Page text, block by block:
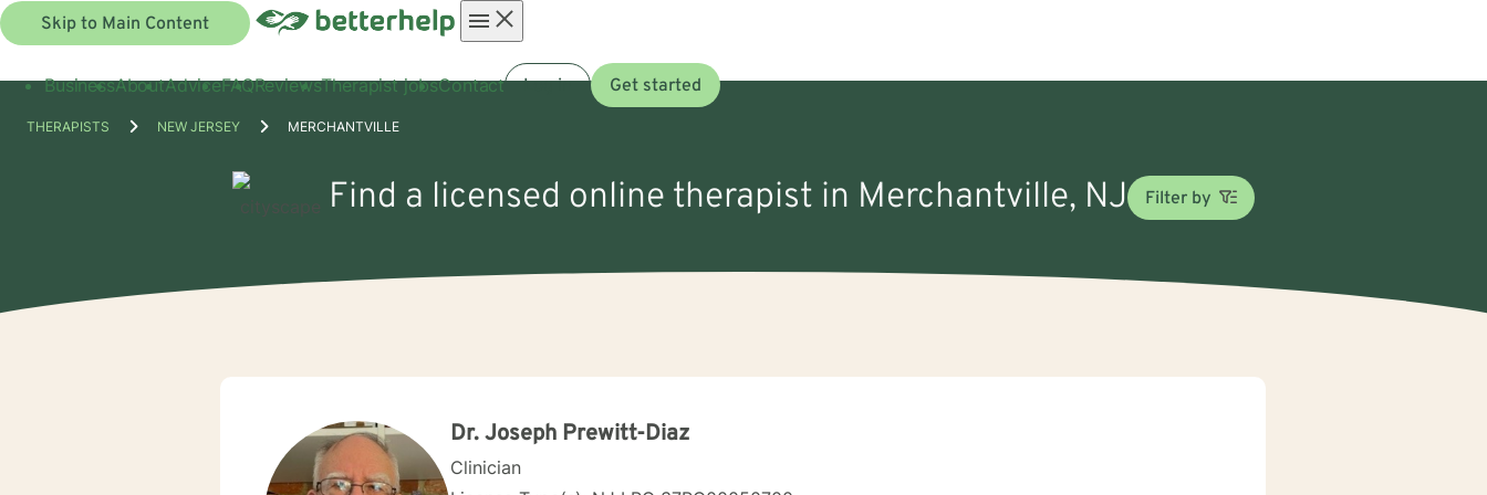
Skip to Main Content
menu
BusinessAboutAdviceFAQReviewsTherapist jobsContact Log in Get started
THERAPISTS NEW JERSEY MERCHANTVILLE
Find a licensed online therapist in Merchantville, NJ Filter by
Dr. Joseph Prewitt-Diaz
Clinician